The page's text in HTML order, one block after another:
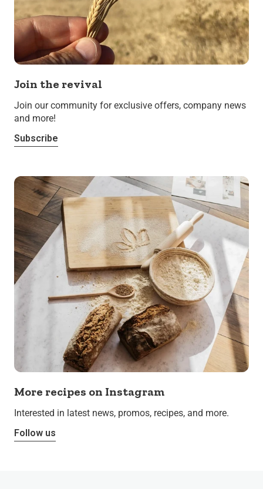
Join the revival
Join our community for exclusive offers, company news
and more!
Subscribe
More recipes on Instagram
Interested in latest news, promos, recipes, and more.
Follow us